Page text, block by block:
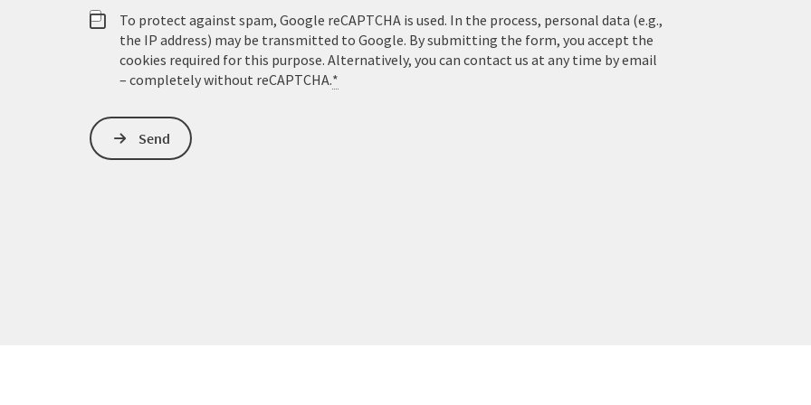
To protect against spam, Google reCAPTCHA is used. In the process, personal data (e.g.,
the IP address) may be transmitted to Google. By submitting the form, you accept the
cookies required for this purpose. Alternatively, you can contact us at any time by email
– completely without reCAPTCHA.*
Send